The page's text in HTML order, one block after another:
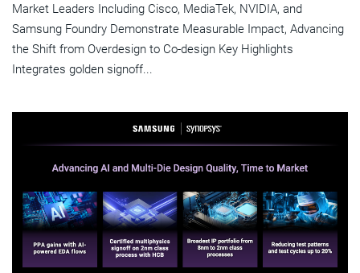
Market Leaders Including Cisco, MediaTek, NVIDIA, and
Samsung Foundry Demonstrate Measurable Impact, Advancing
the Shift from Overdesign to Co-design Key Highlights
Integrates golden signoff...